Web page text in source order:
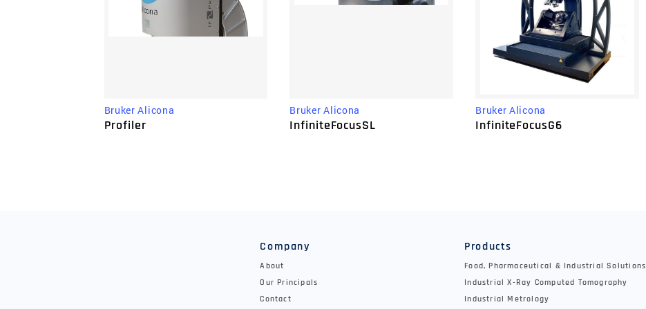
Bruker Alicona
Profiler
Bruker Alicona
InfiniteFocusSL
Bruker Alicona
InfiniteFocusG6
Company
About
Our Principals
Contact
Products
Food, Pharmaceutical & Industrial Solutions
Industrial X-Ray Computed Tomography
Industrial Metrology